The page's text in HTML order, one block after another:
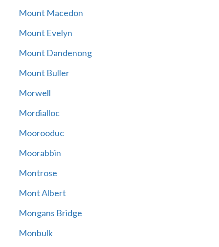
Mount Macedon
Mount Evelyn
Mount Dandenong
Mount Buller
Morwell
Mordialloc
Moorooduc
Moorabbin
Montrose
Mont Albert
Mongans Bridge
Monbulk